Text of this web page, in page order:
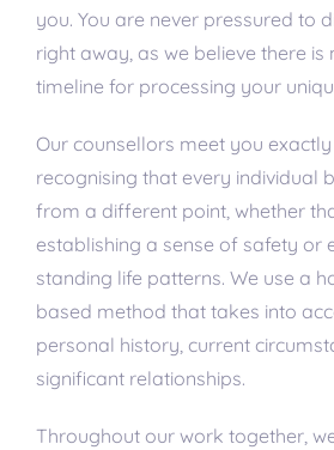
you. You are never pressured to
right away, as we believe there
timeline for processing your
Our counsellors meet you
recognising that every individual
from a different point, whether
establishing a sense of safety or
standing life patterns. We use a
based method that takes into
personal history, current
significant relationships.
Throughout our work together,